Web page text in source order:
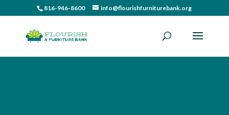
816-946-8600 info@flourishfurniturebank.org